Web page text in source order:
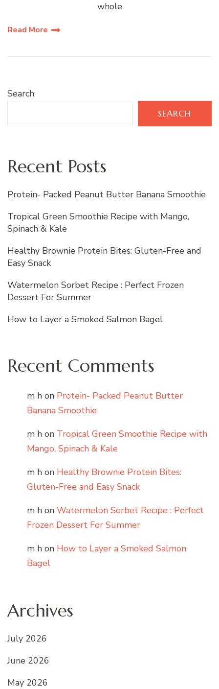
whole
Read More
Search
SEARCH
Recent Posts
Protein- Packed Peanut Butter Banana Smoothie
Tropical Green Smoothie Recipe with Mango,
Spinach & Kale
Healthy Brownie Protein Bites: Gluten-Free and
Easy Snack
Watermelon Sorbet Recipe : Perfect Frozen
Dessert For Summer
How to Layer a Smoked Salmon Bagel
Recent Comments
m h on Protein- Packed Peanut Butter
Banana Smoothie
m h on Tropical Green Smoothie Recipe with
Mango, Spinach & Kale
m h on Healthy Brownie Protein Bites:
Gluten-Free and Easy Snack
m h on Watermelon Sorbet Recipe : Perfect
Frozen Dessert For Summer
m h on How to Layer a Smoked Salmon
Bagel
Archives
July 2026
June 2026
May 2026